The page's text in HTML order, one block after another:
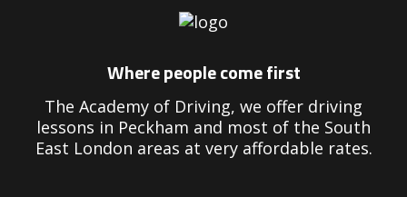
Where people come first
The Academy of Driving, we offer driving
lessons in Peckham and most of the South
East London areas at very affordable rates.